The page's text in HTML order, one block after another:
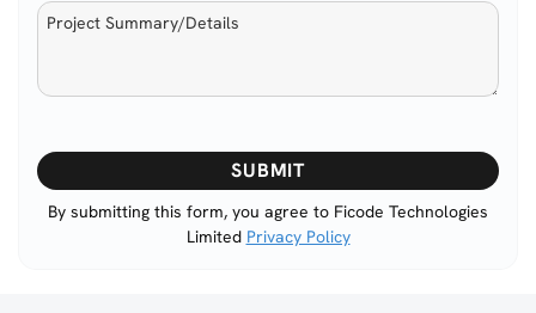
Please
leave
this
By submitting this form, you agree to Ficode Technologies
Limited Privacy Policy